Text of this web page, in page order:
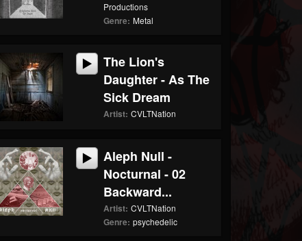
Productions
Genre: Metal
The Lion's
Daughter - As The
Sick Dream
Artist: CVLTNation
Aleph Null -
Nocturnal - 02
Backward...
Artist: CVLTNation
Genre: psychedelic